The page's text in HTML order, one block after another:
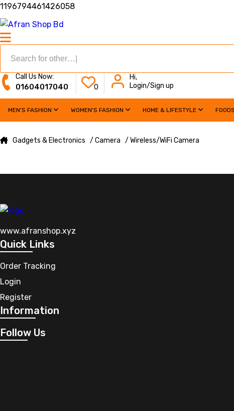
1196794461426058
Call Us Now:
01604017040 0
Hi,
Login/Sign up
MEN'S FASHION WOMEN'S FASHION HOME & LIFESTYLE FOODS
Gadgets & Electronics / Camera / Wireless/WiFi Camera
www.afranshop.xyz
Quick Links
Order Tracking
Login
Register
Information
Follow Us